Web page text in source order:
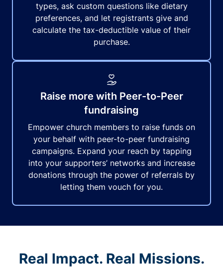
types, ask custom questions like dietary
preferences, and let registrants give and
calculate the tax-deductible value of their
purchase.
Raise more with Peer-to-Peer
fundraising
Empower church members to raise funds on
your behalf with peer-to-peer fundraising
campaigns. Expand your reach by tapping
into your supporters’ networks and increase
donations through the power of referrals by
letting them vouch for you.
Real Impact. Real Missions.